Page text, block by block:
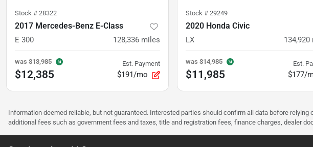
Stock # 28322
2017 Mercedes-Benz E-Class
E 300 128,336 miles
was $13,985
$12,385
Est. Payment
$191/mo
Stock # 29249
2020 Honda Civic
LX 134,920
was $14,985
$11,985
Est.
$177/
Information deemed reliable, but not guaranteed. Interested parties should confirm all data before
additional fees such as government fees and taxes, title and registration fees, finance charges, dealer